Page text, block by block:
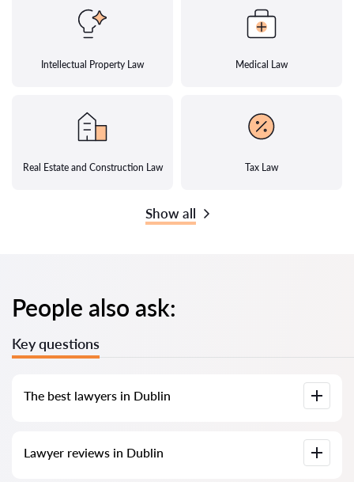
Intellectual Property Law Medical Law
Real Estate and Construction Law Tax Law
Show all
People also ask:
Key questions
The best lawyers in Dublin
information. Prices, reviews, phone number, and address.
Lawyer reviews in Dublin